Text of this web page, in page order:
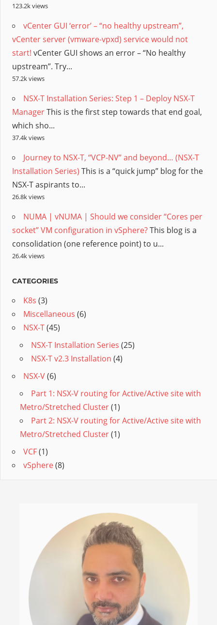
123.2k views
vCenter GUI ‘error’ – “no healthy upstream”,
vCenter server (vmware-vpxd) service would not
start! vCenter GUI shows an error – “No healthy
upstream”. Try...
57.2k views
NSX-T Installation Series: Step 1 – Deploy NSX-T
ManagerThis is the first step towards that end goal,
which sho...
37.4k views
Journey to NSX-T, “VCP-NV” and beyond… (NSX-T
Installation Series) This is a “quick jump” blog for the
NSX-T aspirants to...
26.8k views
NUMA | vNUMA | Should we consider “Cores per
socket” VM configuration in vSphere?This blog is a
consolidation (one reference point) to u...
26.4k views
CATEGORIES
K8s (3)
Miscellaneous (6)
NSX-T(45)
NSX-T Installation Series (25)
NSX-T v2.3 Installation (4)
NSX-V(6)
Part 1: NSX-V routing for Active/Active site with
Metro/Stretched Cluster(1)
Part 2: NSX-V routing for Active/Active site with
Metro/Stretched Cluster(1)
VCF(1)
vSphere(8)